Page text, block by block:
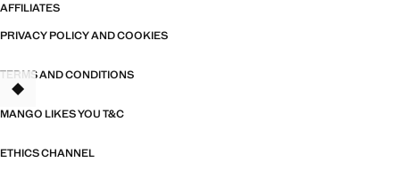
AFFILIATES
PRIVACY POLICY AND COOKIES
TERMS AND CONDITIONS
MANGO LIKES YOU T&C
ETHICS CHANNEL